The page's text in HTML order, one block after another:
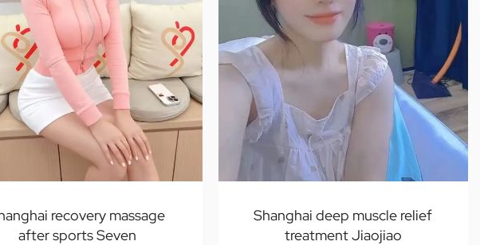
recovery massage
after sports Seven
Shanghai deep muscle relief
treatment Jiaojiao